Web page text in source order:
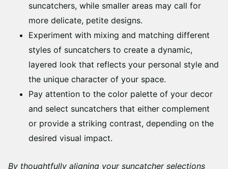
suncatchers, while smaller areas may call for
more delicate, petite designs.
Experiment with mixing and matching different
styles of suncatchers to create a dynamic,
layered look that reflects your personal style and
the unique character of your space.
Pay attention to the color palette of your decor
and select suncatchers that either complement
or provide a striking contrast, depending on the
desired visual impact.
By thoughtfully aligning your suncatcher selections